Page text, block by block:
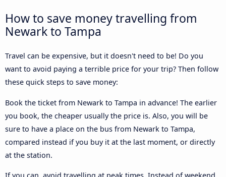
How to save money travelling from
Newark to Tampa
Travel can be expensive, but it doesn't need to be! Do you
want to avoid paying a terrible price for your trip? Then follow
these quick steps to save money:
Book the ticket from Newark to Tampa in advance! The earlier
you book, the cheaper usually the price is. Also, you will be
sure to have a place on the bus from Newark to Tampa,
compared instead if you buy it at the last moment, or directly
at the station.